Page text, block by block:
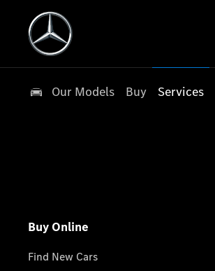
Our Models Buy Services
Buy Online
Find New Cars